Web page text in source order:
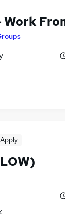
Work